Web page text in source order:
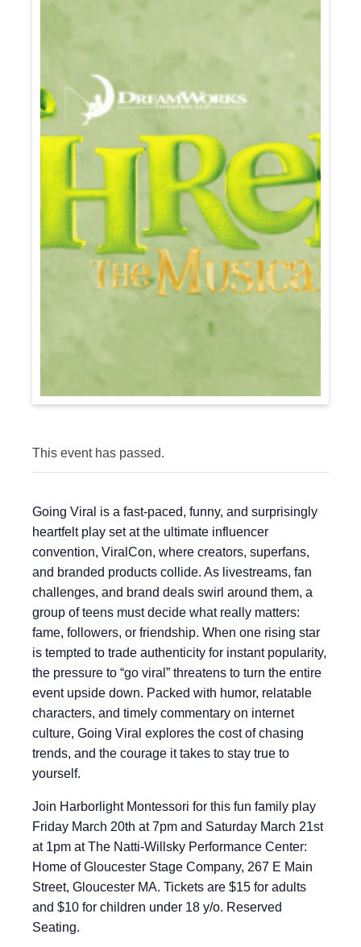
This event has passed.
Going Viral is a fast-paced, funny, and surprisingly
heartfelt play set at the ultimate influencer
convention, ViralCon, where creators, superfans,
and branded products collide. As livestreams, fan
challenges, and brand deals swirl around them, a
group of teens must decide what really matters:
fame, followers, or friendship. When one rising star
is tempted to trade authenticity for instant popularity,
the pressure to “go viral” threatens to turn the entire
event upside down. Packed with humor, relatable
characters, and timely commentary on internet
culture, Going Viral explores the cost of chasing
trends, and the courage it takes to stay true to
yourself.
Join Harborlight Montessori for this fun family play
Friday March 20th at 7pm and Saturday March 21st
at 1pm at The Natti-Willsky Performance Center:
Home of Gloucester Stage Company, 267 E Main
Street, Gloucester MA. Tickets are $15 for adults
and $10 for children under 18 y/o. Reserved
Seating.